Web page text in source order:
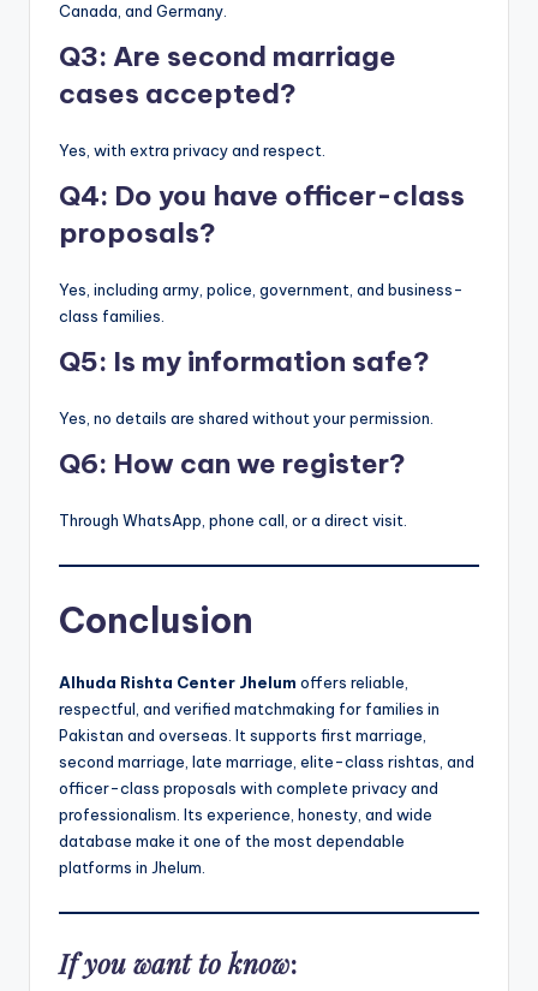
Canada, and Germany.
Q3: Are second marriage
cases accepted?
Yes, with extra privacy and respect.
Q4: Do you have officer-class
proposals?
Yes, including army, police, government, and business-
class families.
Q5: Is my information safe?
Yes, no details are shared without your permission.
Q6: How can we register?
Through WhatsApp, phone call, or a direct visit.
Conclusion
Alhuda Rishta Center Jhelum offers reliable,
respectful, and verified matchmaking for families in
Pakistan and overseas. It supports first marriage,
second marriage, late marriage, elite-class rishtas, and
officer-class proposals with complete privacy and
professionalism. Its experience, honesty, and wide
database make it one of the most dependable
platforms in Jhelum.
If you want to know: